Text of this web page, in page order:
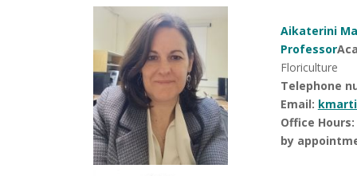
Aikaterini
Professor
Floriculture
Telephone
Email:
Office Hours:
by